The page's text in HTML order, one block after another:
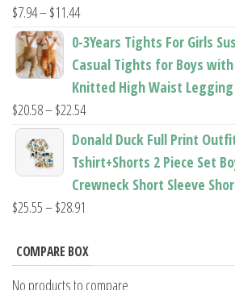
$7.94–$11.44Price
range:
through
$11.44
0-3Years Tights For Girls
Casual Tights for Boys
Knitted High Waist Legging
$20.58–$22.54Price
range:
$20.58
Donald Duck Full Print
Tshirt+Shorts 2 Piece Set
Crewneck Short Sleeve
$25.55–$28.91
$25.55
COMPARE BOX
No products to compare